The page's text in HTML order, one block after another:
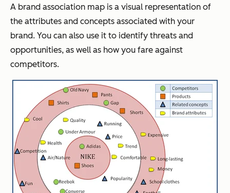
A brand association map is a visual representation of
the attributes and concepts associated with your
brand. You can also use it to identify threats and
opportunities, as well as how you fare against
competitors.